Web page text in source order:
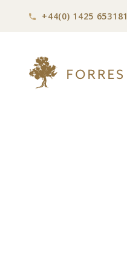
+44(0) 1425 653181